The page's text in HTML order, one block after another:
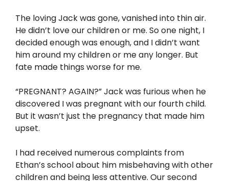
The loving Jack was gone, vanished into thin air.
He didn’t love our children or me. So one night, I
decided enough was enough, and I didn’t want
him around my children or me any longer. But
fate made things worse for me.
“PREGNANT? AGAIN?” Jack was furious when he
discovered I was pregnant with our fourth child.
But it wasn’t just the pregnancy that made him
upset.
I had received numerous complaints from
Ethan’s school about him misbehaving with other
children and being less attentive. Our second